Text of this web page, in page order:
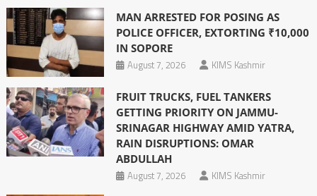
MAN ARRESTED FOR POSING AS
POLICE OFFICER, EXTORTING ₹10,000
IN SOPORE
August 7, 2026
KIMS Kashmir
FRUIT TRUCKS, FUEL TANKERS
GETTING PRIORITY ON JAMMU-
SRINAGAR HIGHWAY AMID YATRA,
RAIN DISRUPTIONS: OMAR
ABDULLAH
August 7, 2026
KIMS Kashmir